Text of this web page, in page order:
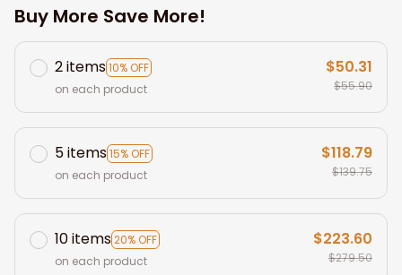
Buy More Save More!
2 items10% OFF
on each product
$50.31
$55.90
5 items15% OFF
on each product
$118.79
$139.75
10 items20% OFF
on each product
$223.60
$279.50